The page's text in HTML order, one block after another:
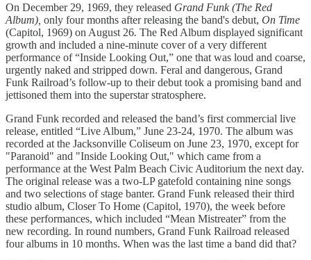
On December 29, 1969, they released Grand Funk (The Red
Album), only four months after releasing the band's debut, On Time
(Capitol, 1969) on August 26. The Red Album displayed significant
growth and included a nine-minute cover of a very different
performance of “Inside Looking Out,” one that was loud and coarse,
urgently naked and stripped down. Feral and dangerous, Grand
Funk Railroad’s follow-up to their debut took a promising band and
jettisoned them into the superstar stratosphere.
Grand Funk recorded and released the band’s first commercial live
release, entitled “Live Album,” June 23-24, 1970. The album was
recorded at the Jacksonville Coliseum on June 23, 1970, except for
"Paranoid" and "Inside Looking Out," which came from a
performance at the West Palm Beach Civic Auditorium the next day.
The original release was a two-LP gatefold containing nine songs
and two selections of stage banter. Grand Funk released their third
studio album, Closer To Home (Capitol, 1970), the week before
these performances, which included “Mean Mistreater” from the
new recording. In round numbers, Grand Funk Railroad released
four albums in 10 months. When was the last time a band did that?